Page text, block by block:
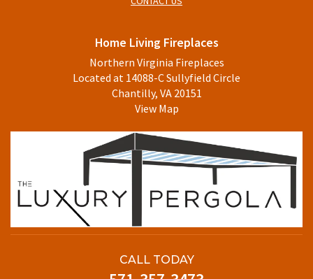
Home Living Fireplaces
Northern Virginia Fireplaces
Located at 14088-C Sullyfield Circle
Chantilly, VA 20151
View Map
CALL TODAY